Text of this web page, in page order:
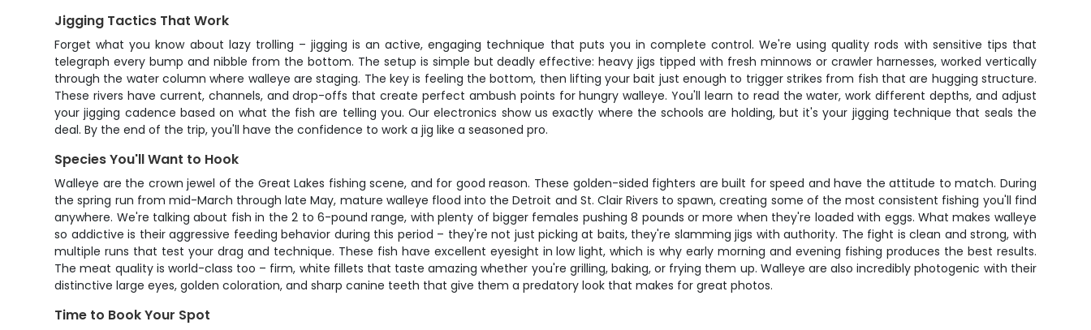
Jigging Tactics That Work
Forget what you know about lazy trolling – jigging is an active, engaging technique that puts you in complete control. We're using quality rods with sensitive tips that
telegraph every bump and nibble from the bottom. The setup is simple but deadly effective: heavy jigs tipped with fresh minnows or crawler harnesses, worked vertically
through the water column where walleye are staging. The key is feeling the bottom, then lifting your bait just enough to trigger strikes from fish that are hugging structure.
These rivers have current, channels, and drop-offs that create perfect ambush points for hungry walleye. You'll learn to read the water, work different depths, and adjust
your jigging cadence based on what the fish are telling you. Our electronics show us exactly where the schools are holding, but it's your jigging technique that seals the
deal. By the end of the trip, you'll have the confidence to work a jig like a seasoned pro.
Species You'll Want to Hook
Walleye are the crown jewel of the Great Lakes fishing scene, and for good reason. These golden-sided fighters are built for speed and have the attitude to match. During
the spring run from mid-March through late May, mature walleye flood into the Detroit and St. Clair Rivers to spawn, creating some of the most consistent fishing you'll find
anywhere. We're talking about fish in the 2 to 6-pound range, with plenty of bigger females pushing 8 pounds or more when they're loaded with eggs. What makes walleye
so addictive is their aggressive feeding behavior during this period – they're not just picking at baits, they're slamming jigs with authority. The fight is clean and strong, with
multiple runs that test your drag and technique. These fish have excellent eyesight in low light, which is why early morning and evening fishing produces the best results.
The meat quality is world-class too – firm, white fillets that taste amazing whether you're grilling, baking, or frying them up. Walleye are also incredibly photogenic with their
distinctive large eyes, golden coloration, and sharp canine teeth that give them a predatory look that makes for great photos.
Time to Book Your Spot